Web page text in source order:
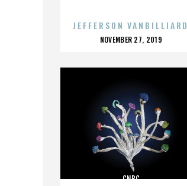
JEFFERSON VANBILLIARD
POSTED
NOVEMBER 27, 2019
CNBC